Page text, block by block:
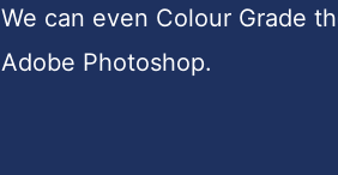
We can even Colour Grade
Adobe Photoshop.